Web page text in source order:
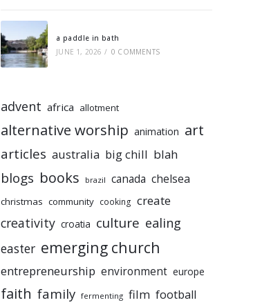
a paddle in bath
JUNE 1, 2026 / 0 COMMENTS
advent africa allotment
alternative worship animation art
articles australia big chill blah
blogs books brazil canada chelsea
christmas community cooking create
creativity croatia culture ealing
easter emerging church
entrepreneurship environment europe
faith family fermenting film football